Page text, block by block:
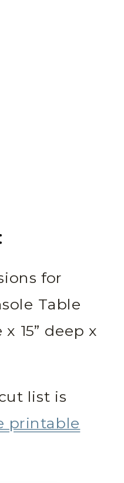
for
Table
15” deep x
list is
printable